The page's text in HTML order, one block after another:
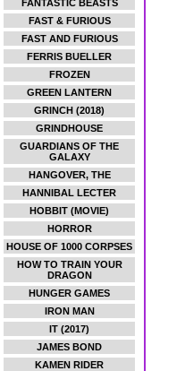
FANTASTIC BEASTS
FAST & FURIOUS
FAST AND FURIOUS
FERRIS BUELLER
FROZEN
GREEN LANTERN
GRINCH (2018)
GRINDHOUSE
GUARDIANS OF THE
GALAXY
HANGOVER, THE
HANNIBAL LECTER
HOBBIT (MOVIE)
HORROR
HOUSE OF 1000 CORPSES
HOW TO TRAIN YOUR
DRAGON
HUNGER GAMES
IRON MAN
IT (2017)
JAMES BOND
KAMEN RIDER